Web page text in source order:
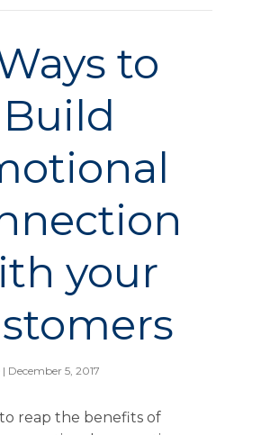
to
Build
your
| December 5, 2017
reap the benefits of